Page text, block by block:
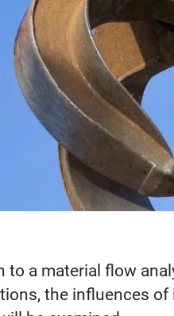
to a material flow
the influences